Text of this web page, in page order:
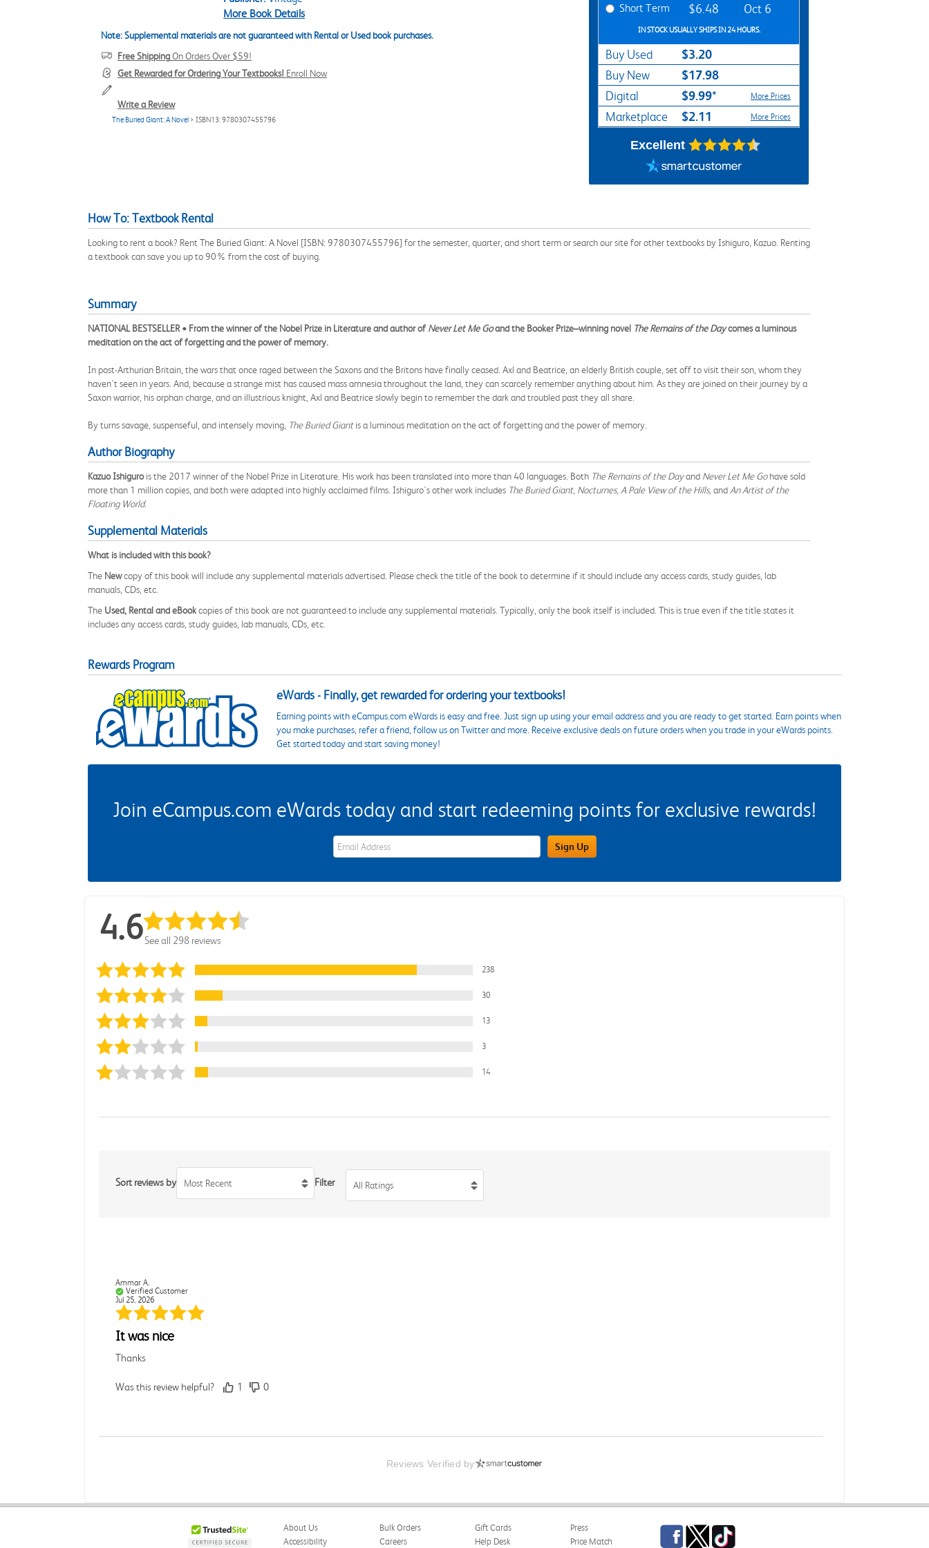
More Book Details
Note: Supplemental materials are not guaranteed with Rental or Used book purchases.
Free ShippingOn Orders Over $59!
Get Rewarded for Ordering Your Textbooks! Enroll Now
Write a Review
The Buried Giant: A Novel > ISBN13: 9780307455796
Short Term $6.48 Oct 6
IN STOCK USUALLY SHIPS IN 24 HOURS.
Buy Used $3.20
Buy New $17.98
Digital $9.99* More Prices
Marketplace $2.11 More Prices
Excellent
How To: Textbook Rental
Looking to rent a book? Rent The Buried Giant: A Novel [ISBN: 9780307455796] for the semester, quarter, and short term or search our site for other textbooks by Ishiguro, Kazuo. Renting
a textbook can save you up to 90% from the cost of buying.
Summary
NATIONAL BESTSELLER • From the winner of the Nobel Prize in Literature and author ofNever Let Me Goand the Booker Prize–winning novel The Remains of the Daycomes a luminous
meditation on the act of forgetting and the power of memory.
In post-Arthurian Britain, the wars that once raged between the Saxons and the Britons have finally ceased. Axl and Beatrice, an elderly British couple, set off to visit their son, whom they
haven't seen in years. And, because a strange mist has caused mass amnesia throughout the land, they can scarcely remember anything about him. As they are joined on their journey by a
Saxon warrior, his orphan charge, and an illustrious knight, Axl and Beatrice slowly begin to remember the dark and troubled past they all share.
By turns savage, suspenseful, and intensely moving, The Buried Giantis a luminous meditation on the act of forgetting and the power of memory.
Author Biography
Kazuo Ishigurois the 2017 winner of the Nobel Prize in Literature. His work has been translated into more than 40 languages. Both The Remains of the Dayand Never Let Me Gohave sold
more than 1 million copies, and both were adapted into highly acclaimed films. Ishiguro's other work includes The Buried Giant, Nocturnes, A Pale View of the Hills, and An Artist of the
Floating World.
Supplemental Materials
What is included with this book?
The Newcopy of this book will include any supplemental materials advertised. Please check the title of the book to determine if it should include any access cards, study guides, lab
manuals, CDs, etc.
The Used, Rental and eBookcopies of this book are not guaranteed to include any supplemental materials. Typically, only the book itself is included. This is true even if the title states it
includes any access cards, study guides, lab manuals, CDs, etc.
Rewards Program
eWards - Finally, get rewarded for ordering your textbooks!
Earning points with eCampus.com eWards is easy and free. Just sign up using your email address and you are ready to get started. Earn points when
you make purchases, refer a friend, follow us on Twitter and more. Receive exclusive deals on future orders when you trade in your eWards points.
Get started today and start saving money!
Join eCampus.com eWards today and start redeeming points for exclusive rewards!
eWards Sign Up Email Address Field Sign Up
4.6See all 298 reviews
238
30
13
3
14
Sort reviews by Most Recent Filter All Ratings
Ammar A.
Verified Customer
Jul 25, 2026
It was nice
Thanks
Was this review helpful? 1 0
.
Reviews Verified by
About Us
Accessibility
Bulk Orders
Careers
Gift Cards
Help Desk
Press
Price Match
Facebook
TwitterTikTok